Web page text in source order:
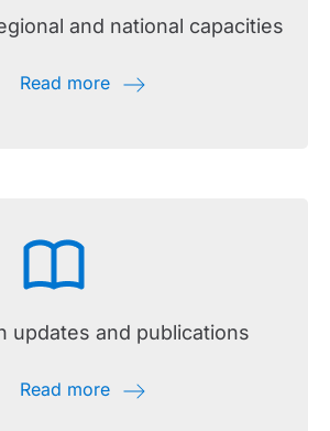
and national capacities
Read more
updates and publications
Read more